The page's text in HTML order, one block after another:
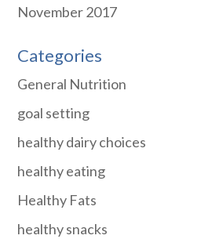
November 2017
Categories
General Nutrition
goal setting
healthy dairy choices
healthy eating
Healthy Fats
healthy snacks